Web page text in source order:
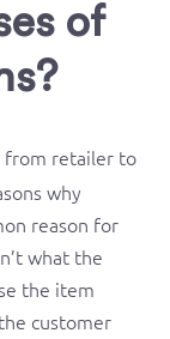
of
from retailer to
why
reason for
what the
the item
customer